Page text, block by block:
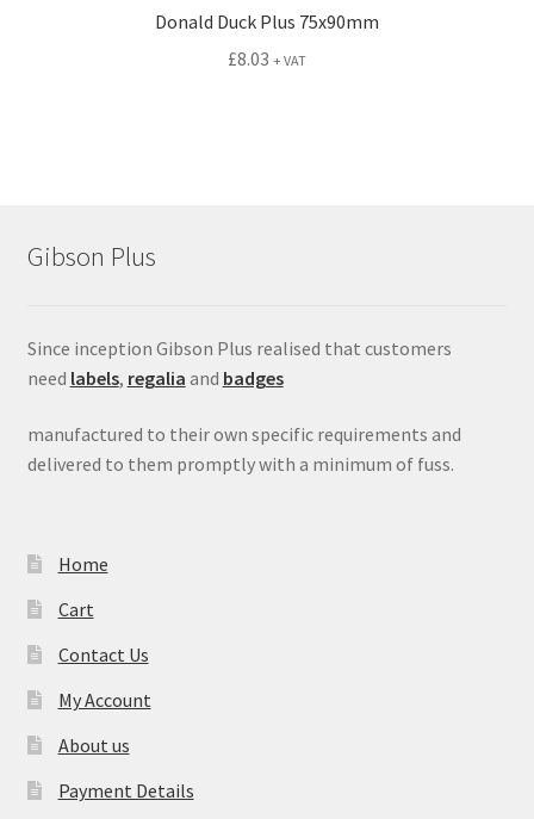
Donald Duck Plus 75x90mm
£8.03 + VAT
Gibson Plus
Since inception Gibson Plus realised that customers
need labels, regalia and badges
manufactured to their own specific requirements and
delivered to them promptly with a minimum of fuss.
Home
Cart
Contact Us
My Account
About us
Payment Details